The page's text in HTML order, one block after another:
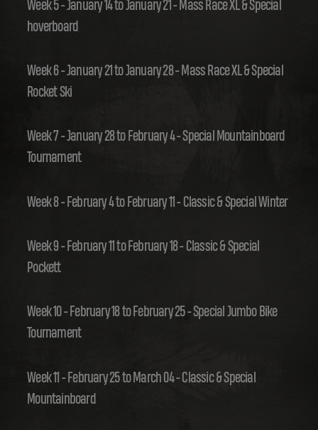
Week 5 - January 14 to January 21 - Mass Race XL & Special
hoverboard
Week 6 - January 21 to January 28 - Mass Race XL & Special
Rocket Ski
Week 7 - January 28 to February 4 - Special Mountainboard
Tournament
Week 8 - February 4 to February 11 - Classic & Special Winter
Week 9 - February 11 to February 18 - Classic & Special
Pockett
Week 10 - February 18 to February 25 - Special Jumbo Bike
Tournament
Week 11 - February 25 to March 04 - Classic & Special
Mountainboard